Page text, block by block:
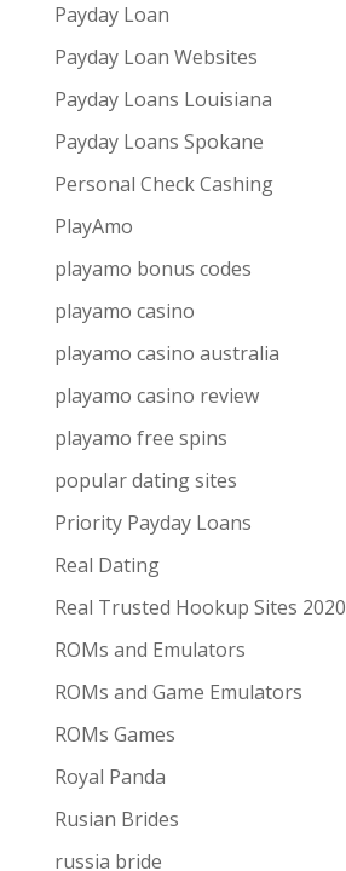
Payday Loan
Payday Loan Websites
Payday Loans Louisiana
Payday Loans Spokane
Personal Check Cashing
PlayAmo
playamo bonus codes
playamo casino
playamo casino australia
playamo casino review
playamo free spins
popular dating sites
Priority Payday Loans
Real Dating
Real Trusted Hookup Sites 2020
ROMs and Emulators
ROMs and Game Emulators
ROMs Games
Royal Panda
Rusian Brides
russia bride